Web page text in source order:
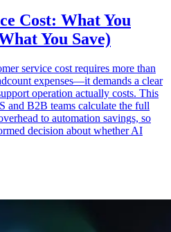
Cost: What You
You Save)
service cost requires more than
expenses—it demands a clear
operation actually costs. This
and B2B teams calculate the full
to automation savings, so
decision about whether AI